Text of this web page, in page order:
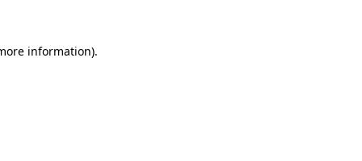
information).